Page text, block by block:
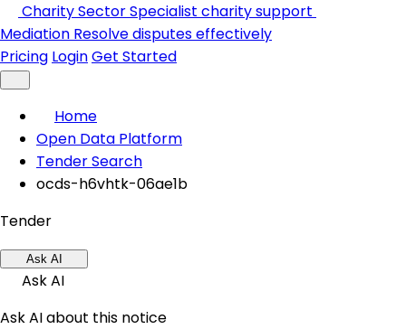
Charity SectorSpecialist charity support
Mediation Resolve disputes effectively
Pricing LoginGet Started
Home
Open Data Platform
Tender Search
ocds-h6vhtk-06ae1b
Tender
Ask AI
Ask AI
Ask AI about this notice